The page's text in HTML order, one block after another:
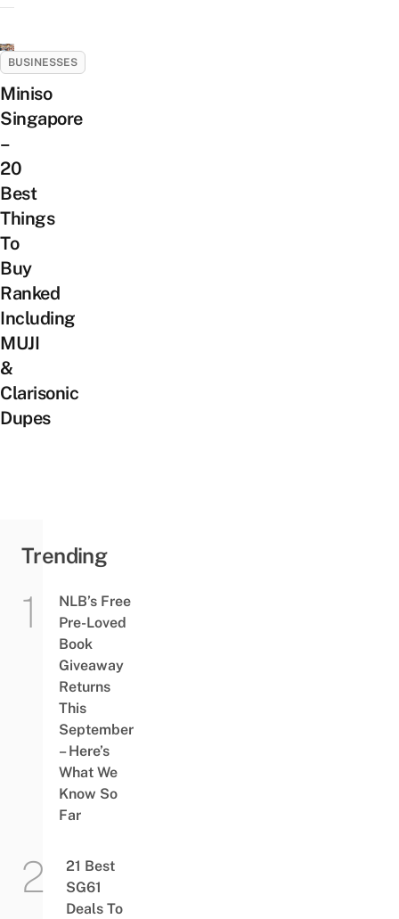
BUSINESSES
Miniso
Singapore
–
20
Best
Things
To
Buy
Ranked
Including
MUJI
&
Clarisonic
Dupes
Trending
NLB’s Free
Pre-Loved
Book
Giveaway
Returns
This
September
– Here’s
What We
Know So
Far
21 Best
SG61
Deals To